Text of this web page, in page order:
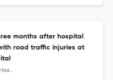
months after hospital
road traffic injuries at